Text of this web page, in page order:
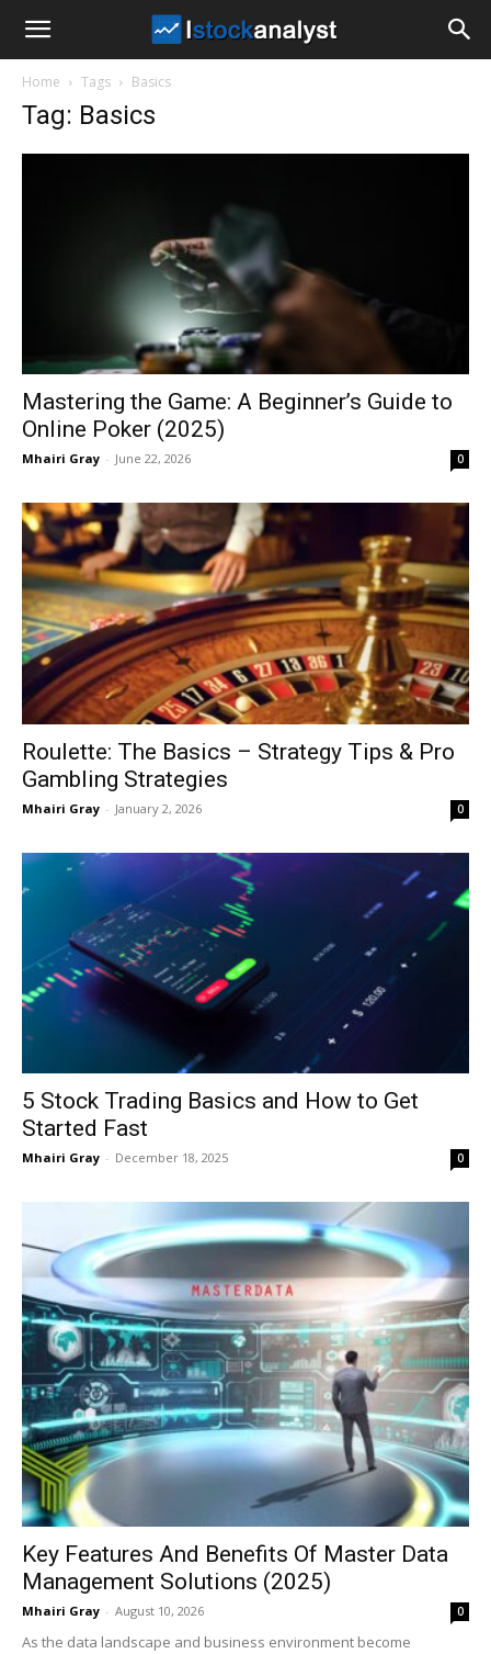
Home Tags Basics
Tag: Basics
Mastering the Game: A Beginner’s Guide to
Online Poker (2025)
Mhairi Gray - June 22, 2026 0
Roulette: The Basics – Strategy Tips & Pro
Gambling Strategies
Mhairi Gray - January 2, 2026 0
5 Stock Trading Basics and How to Get
Started Fast
Mhairi Gray - December 18, 2025 0
Key Features And Benefits Of Master Data
Management Solutions (2025)
Mhairi Gray - August 10, 2026 0
As the data landscape and business environment become